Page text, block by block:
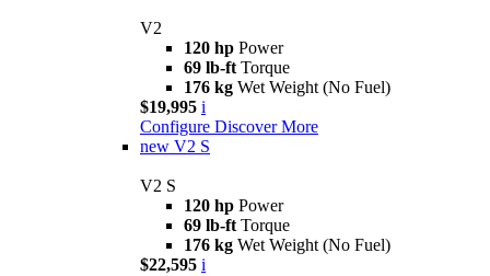
V2
120 hp Power
69 lb-ft Torque
176 kg Wet Weight (No Fuel)
$19,995 i
Configure Discover More
new V2 S
V2 S
120 hp Power
69 lb-ft Torque
176 kg Wet Weight (No Fuel)
$22,595 i